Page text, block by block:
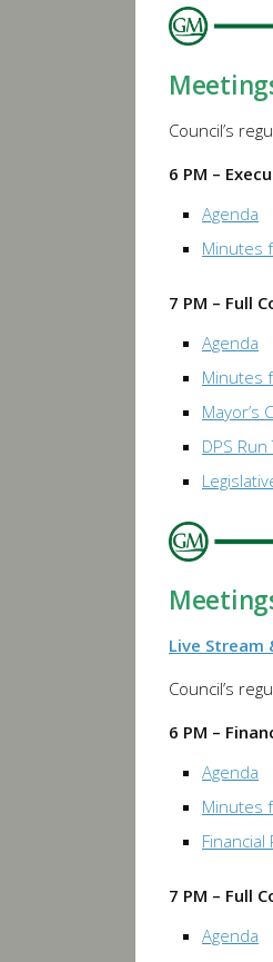
Council’s
6 PM –
Agenda
Minutes
7 PM – Full
Agenda
Minutes
Mayor’s
DPS
Live Stream
Council’s
6 PM –
Agenda
Minutes
7 PM – Full
Agenda